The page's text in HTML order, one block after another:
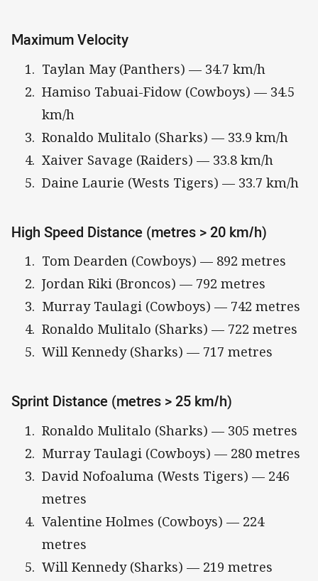
Maximum Velocity
Taylan May (Panthers) — 34.7 km/h
Hamiso Tabuai-Fidow (Cowboys) — 34.5
km/h
Ronaldo Mulitalo (Sharks) — 33.9 km/h
Xaiver Savage (Raiders) — 33.8 km/h
Daine Laurie (Wests Tigers) — 33.7 km/h
High Speed Distance (metres > 20 km/h)
Tom Dearden (Cowboys) — 892 metres
Jordan Riki (Broncos) — 792 metres
Murray Taulagi (Cowboys) — 742 metres
Ronaldo Mulitalo (Sharks) — 722 metres
Will Kennedy (Sharks) — 717 metres
Sprint Distance (metres > 25 km/h)
Ronaldo Mulitalo (Sharks) — 305 metres
Murray Taulagi (Cowboys) — 280 metres
David Nofoaluma (Wests Tigers) — 246
metres
Valentine Holmes (Cowboys) — 224
metres
Will Kennedy (Sharks) — 219 metres